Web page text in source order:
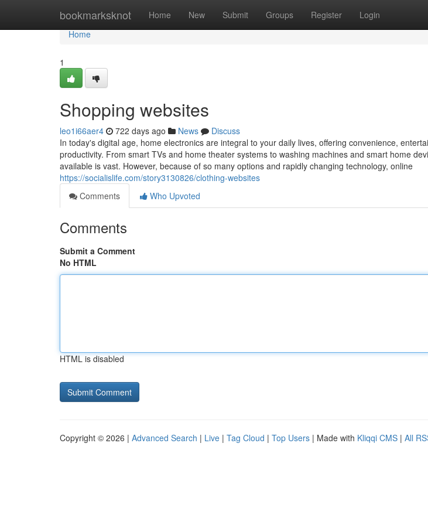
bookmarksknot Home New Submit Groups Register Login
Home
Home
1
Shopping websites
leo1i66aer4 722 days ago News
Discuss
In today's digital age, home electronics are integral to your daily lives, offering convenience,
productivity. From smart TVs and home theater systems to washing machines and smart home
available is vast. However, because of so many options and rapidly changing technology, online
https://socialislife.com/story3130826/clothing-websites
Comments
Who Upvoted
Comments
Submit a Comment
No HTML
HTML is disabled
Copyright © 2026 | Advanced Search | Live | Tag Cloud | Top Users | Made with Kliqqi CMS | All